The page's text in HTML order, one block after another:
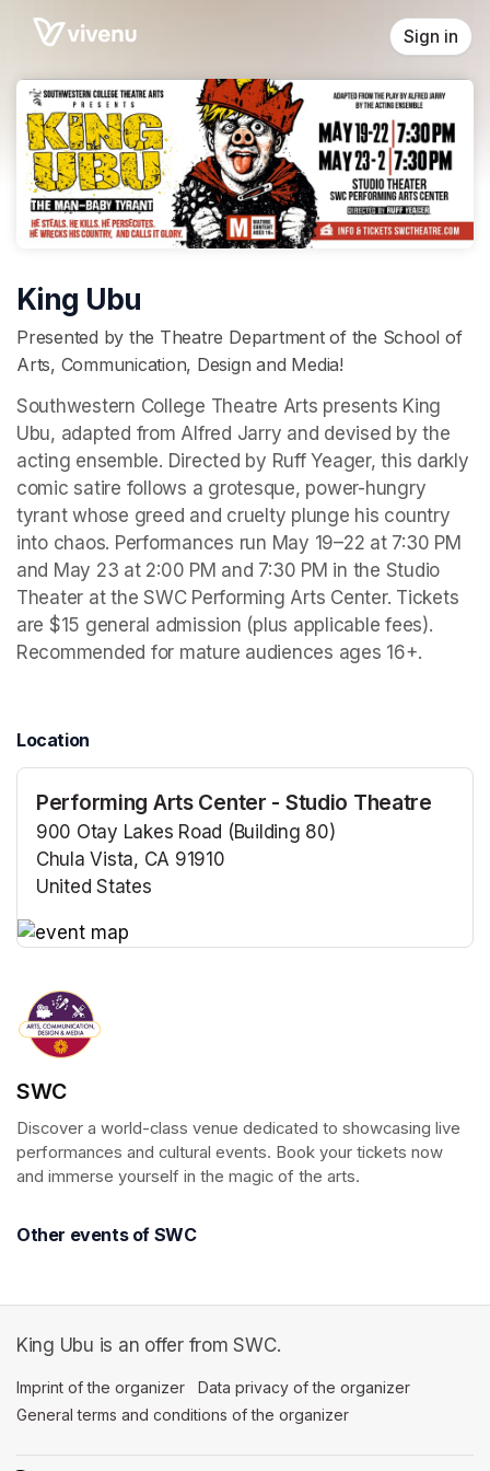
Skip header
Sign in
King Ubu
Presented by the Theatre Department of the School of
Arts, Communication, Design and Media!
Southwestern College Theatre Arts presents King
Ubu, adapted from Alfred Jarry and devised by the
acting ensemble. Directed by Ruff Yeager, this darkly
comic satire follows a grotesque, power-hungry
tyrant whose greed and cruelty plunge his country
into chaos. Performances run May 19–22 at 7:30 PM
and May 23 at 2:00 PM and 7:30 PM in the Studio
Theater at the SWC Performing Arts Center. Tickets
are $15 general admission (plus applicable fees).
Recommended for mature audiences ages 16+.
Location
Performing Arts Center - Studio Theatre
900 Otay Lakes Road (Building 80)
Chula Vista, CA 91910
United States
SWC
Discover a world-class venue dedicated to showcasing live
performances and cultural events. Book your tickets now
and immerse yourself in the magic of the arts.
Other events of SWC
King Ubu is an offer from SWC.
Imprint of the organizer (opens in a new tab)
Data privacy of the organizer
General terms and conditions of the organizer